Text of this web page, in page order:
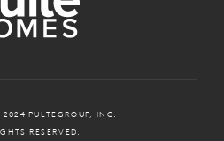
PULTEGROUP, INC.
RESERVED.